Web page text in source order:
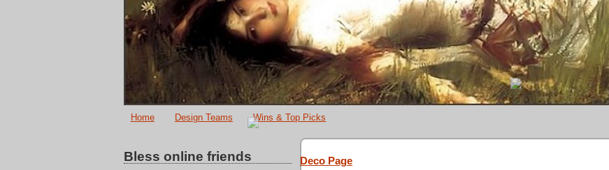
Home Design Teams Wins & Top Picks
Bless online friends Deco Page